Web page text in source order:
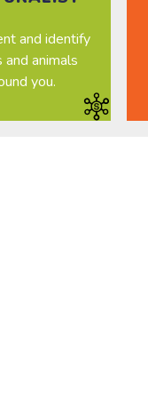
and identify
and animals
you.